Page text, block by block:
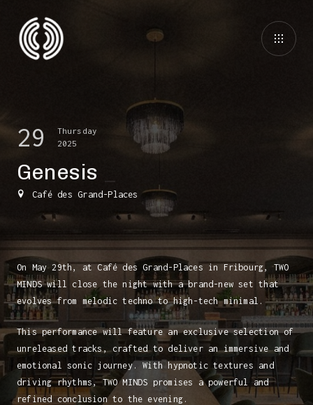
29
Thursday
2025
Genesis
Café des Grand-Places
On May 29th, at Café des Grand-Places in Fribourg, TWO
MINDS will close the night with a brand-new set that
evolves from melodic techno to high-tech minimal.
This performance will feature an exclusive selection of
unreleased tracks, crafted to deliver an immersive and
emotional sonic journey. With hypnotic textures and
driving rhythms, TWO MINDS promises a powerful and
refined conclusion to the evening.